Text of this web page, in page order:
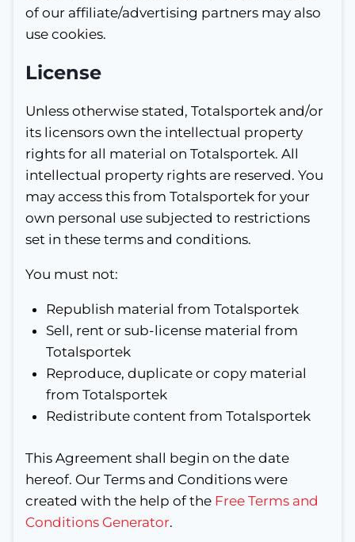
of our affiliate/advertising partners may also
use cookies.
License
Unless otherwise stated, Totalsportek and/or
its licensors own the intellectual property
rights for all material on Totalsportek. All
intellectual property rights are reserved. You
may access this from Totalsportek for your
own personal use subjected to restrictions
set in these terms and conditions.
You must not:
Republish material from Totalsportek
Sell, rent or sub-license material from
Totalsportek
Reproduce, duplicate or copy material
from Totalsportek
Redistribute content from Totalsportek
This Agreement shall begin on the date
hereof. Our Terms and Conditions were
created with the help of the Free Terms and
Conditions Generator.